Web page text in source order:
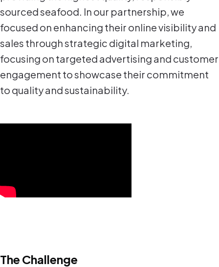
sourced seafood. In our partnership, we
focused on enhancing their online visibility and
sales through strategic digital marketing,
focusing on targeted advertising and customer
engagement to showcase their commitment
to quality and sustainability.
The Challenge